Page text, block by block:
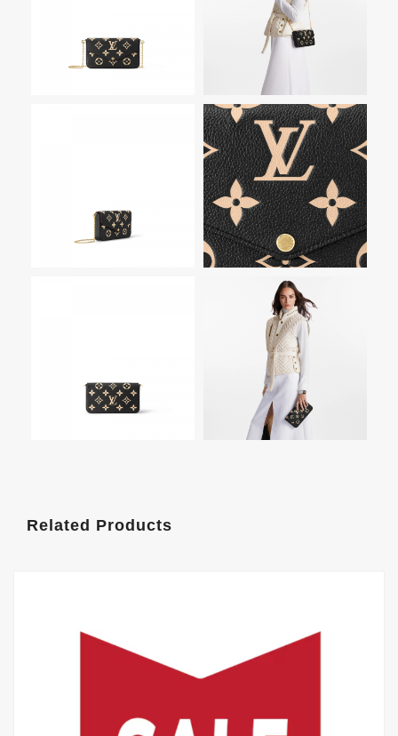
Related Products